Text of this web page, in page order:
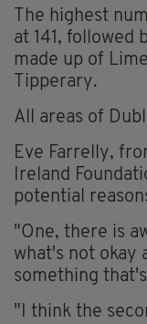
The highest
at 141, followed
made up of
Tipperary.
All areas of
Eve Farrelly,
Ireland
potential
"One, there is
what's not okay
something
"I think the